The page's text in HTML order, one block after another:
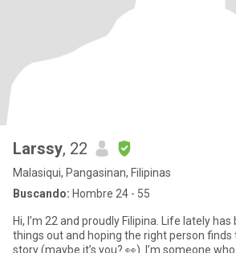
Larssy, 22
Malasiqui, Pangasinan, Filipinas
Buscando: Hombre 24 - 55
Hi, I’m 22 and proudly Filipina. Life lately
things out and hoping the right person
story (maybe it’s you? 👀). I’m someone who values connection,